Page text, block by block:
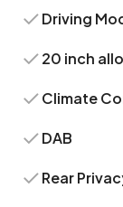
Driving
20 inch
Climate
DAB
Rear